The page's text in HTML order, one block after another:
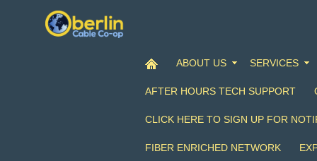
ABOUT US SERVICES
AFTER HOURS TECH SUPPORT
CLICK HERE TO SIGN UP FOR
FIBER ENRICHED NETWORK